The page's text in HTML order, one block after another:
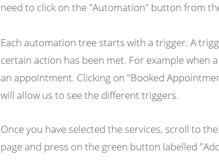
need to click on the "Automation" button from
Each automation tree starts with a trigger. A
certain action has been met. For example when
an appointment. Clicking on "Booked
will allow us to see the different triggers.
Once you have selected the services, scroll to
page and press on the green button labelled